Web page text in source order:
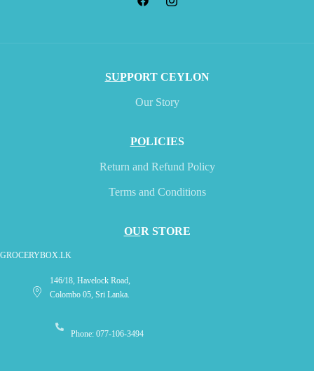
SUPPORT CEYLON
Our Story
POLICIES
Return and Refund Policy
Terms and Conditions
OUR STORE
GROCERYBOX.LK
146/18, Havelock Road,
Colombo 05, Sri Lanka.
Phone: 077-106-3494